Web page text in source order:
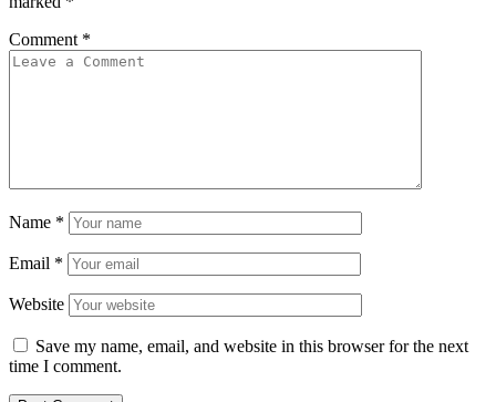
Comment *
Name *
Email *
Website
Save my name, email, and website in this browser for the next
time I comment.